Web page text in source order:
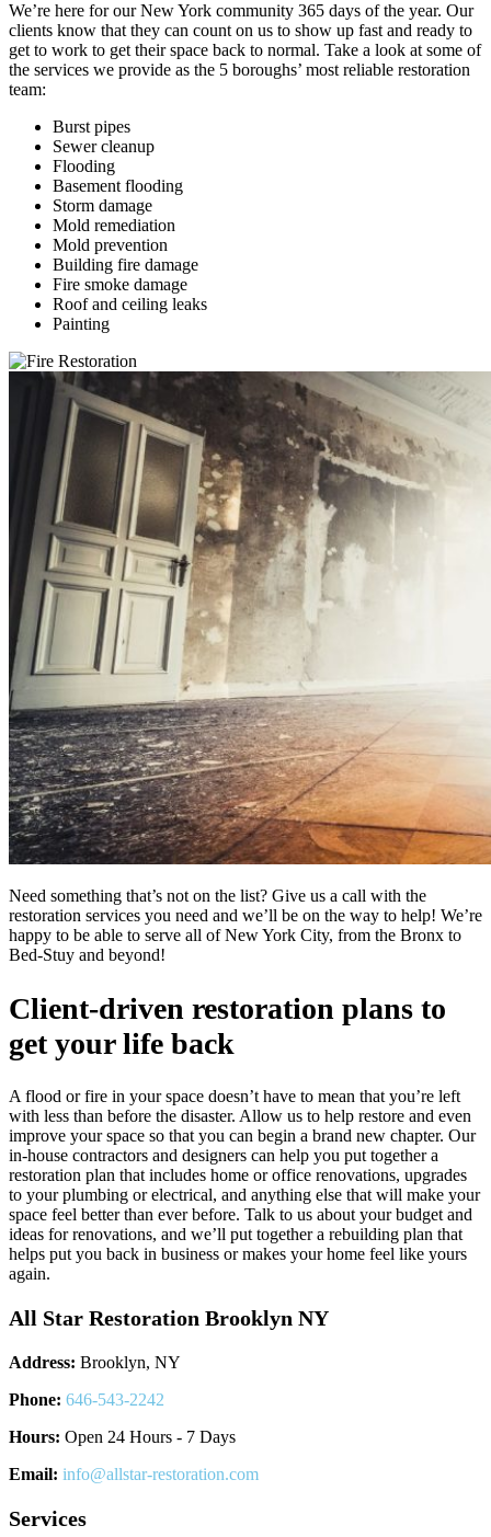
We’re here for our New York community 365 days of the year. Our
clients know that they can count on us to show up fast and ready to
get to work to get their space back to normal. Take a look at some of
the services we provide as the 5 boroughs’ most reliable restoration
team:
Burst pipes
Sewer cleanup
Flooding
Basement flooding
Storm damage
Mold remediation
Mold prevention
Building fire damage
Fire smoke damage
Roof and ceiling leaks
Painting
Need something that’s not on the list? Give us a call with the
restoration services you need and we’ll be on the way to help! We’re
happy to be able to serve all of New York City, from the Bronx to
Bed-Stuy and beyond!
Client-driven restoration plans to
get your life back
A flood or fire in your space doesn’t have to mean that you’re left
with less than before the disaster. Allow us to help restore and even
improve your space so that you can begin a brand new chapter. Our
in-house contractors and designers can help you put together a
restoration plan that includes home or office renovations, upgrades
to your plumbing or electrical, and anything else that will make your
space feel better than ever before. Talk to us about your budget and
ideas for renovations, and we’ll put together a rebuilding plan that
helps put you back in business or makes your home feel like yours
again.
All Star Restoration Brooklyn NY
Address: Brooklyn, NY
Phone: 646-543-2242
Hours: Open 24 Hours - 7 Days
Email: info@allstar-restoration.com
Services